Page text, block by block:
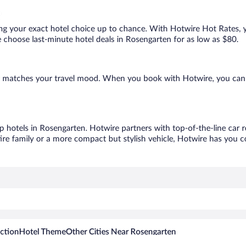
your exact hotel choice up to chance. With Hotwire Hot
last-minute hotel deals in Rosengarten for as low as $80.
your travel mood. When you book with Hotwire, you
hotels in Rosengarten. Hotwire partners with top-of-the-line car
family or a more compact but stylish vehicle, Hotwire has you
Hotel ThemeOther Cities Near Rosengarten